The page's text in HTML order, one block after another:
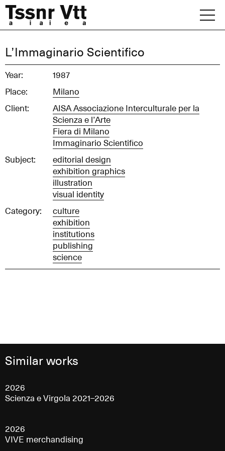
content
Archive
Office
L’Immaginario Scientifico
Year:
1987
Place:
Milano
Client:
AISA Associazione Interculturale per la
Scienza e l’Arte
Fiera di Milano
Immaginario Scientifico
Subject:
editorial design
exhibition graphics
illustration
visual identity
Category:
culture
exhibition
institutions
publishing
science
Similar works
2026
Scienza e Virgola 2021–2026
2026
VIVE merchandising